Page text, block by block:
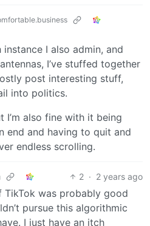
I also admin, and
I’ve stuffed together
post interesting stuff,
into politics.
I’m also fine with it being
end and having to quit and
endless scrolling.
2 · 2 years ago
TikTok was probably good
pursue this algorithmic
I just have an itch